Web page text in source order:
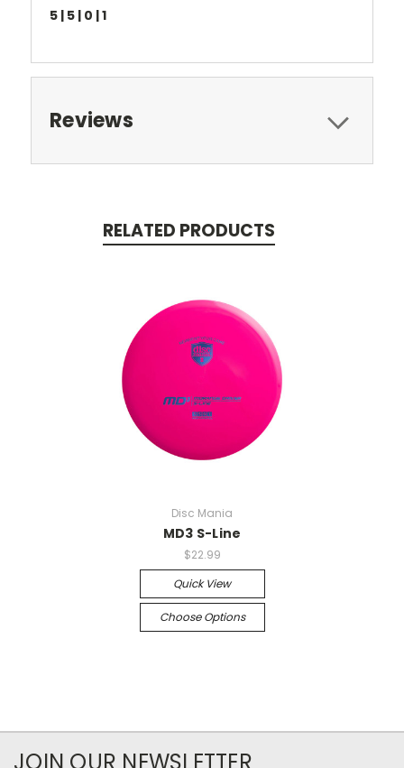
5 | 5 | 0 | 1
Reviews
RELATED PRODUCTS
Disc Mania
MD3 S-Line
$22.99
Quick View
Choose Options
JOIN OUR NEWSLETTER